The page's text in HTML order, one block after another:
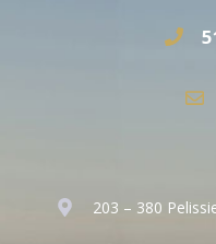
203 – 380